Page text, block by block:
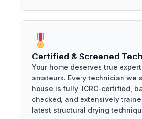
Certified & Screened
Your home deserves true
amateurs. Every technician we
house is fully IICRC-certified,
checked, and extensively
latest structural drying